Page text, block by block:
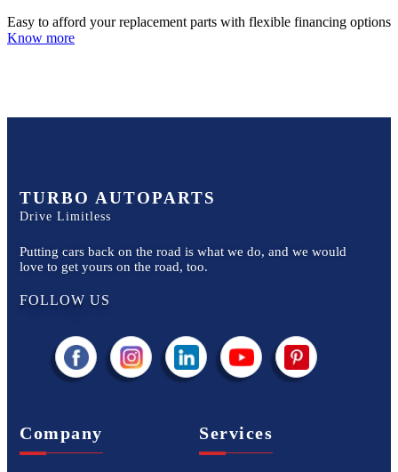
Easy to afford your replacement parts with flexible financing options
Know more
TURBO AUTOPARTS
Drive Limitless
Putting cars back on the road is what we do, and we would
love to get yours on the road, too.
FOLLOW US
Company Services